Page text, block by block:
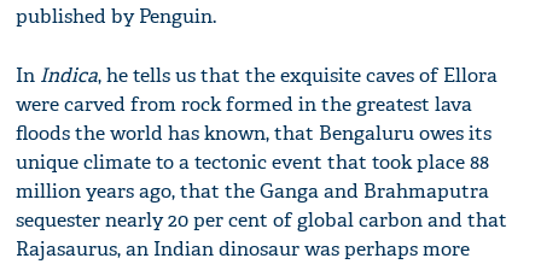
published by Penguin.
In Indica, he tells us that the exquisite caves of Ellora
were carved from rock formed in the greatest lava
floods the world has known, that Bengaluru owes its
unique climate to a tectonic event that took place 88
million years ago, that the Ganga and Brahmaputra
sequester nearly 20 per cent of global carbon and that
Rajasaurus, an Indian dinosaur was perhaps more